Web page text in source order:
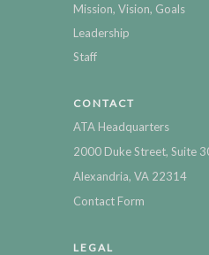
Mission, Vision, Goals
Leadership
Staff
CONTACT
ATA Headquarters
2000 Duke Street, Suite
Alexandria, VA 22314
Contact Form
LEGAL